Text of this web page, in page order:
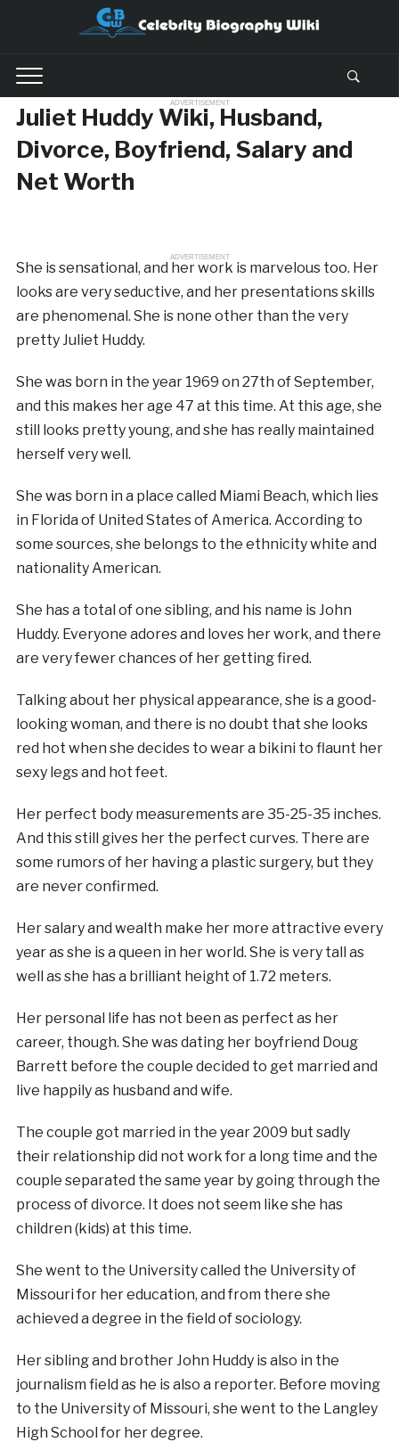
ADVERTISEMENT
Juliet Huddy Wiki, Husband,
Divorce, Boyfriend, Salary and
Net Worth
ADVERTISEMENT
She is sensational, and her work is marvelous too. Her
looks are very seductive, and her presentations skills
are phenomenal. She is none other than the very
pretty Juliet Huddy.
She was born in the year 1969 on 27th of September,
and this makes her age 47 at this time. At this age, she
still looks pretty young, and she has really maintained
herself very well.
She was born in a place called Miami Beach, which lies
in Florida of United States of America. According to
some sources, she belongs to the ethnicity white and
nationality American.
She has a total of one sibling, and his name is John
Huddy. Everyone adores and loves her work, and there
are very fewer chances of her getting fired.
Talking about her physical appearance, she is a good-
looking woman, and there is no doubt that she looks
red hot when she decides to wear a bikini to flaunt her
sexy legs and hot feet.
Her perfect body measurements are 35-25-35 inches.
And this still gives her the perfect curves. There are
some rumors of her having a plastic surgery, but they
are never confirmed.
Her salary and wealth make her more attractive every
year as she is a queen in her world. She is very tall as
well as she has a brilliant height of 1.72 meters.
Her personal life has not been as perfect as her
career, though. She was dating her boyfriend Doug
Barrett before the couple decided to get married and
live happily as husband and wife.
The couple got married in the year 2009 but sadly
their relationship did not work for a long time and the
couple separated the same year by going through the
process of divorce. It does not seem like she has
children (kids) at this time.
She went to the University called the University of
Missouri for her education, and from there she
achieved a degree in the field of sociology.
Her sibling and brother John Huddy is also in the
journalism field as he is also a reporter. Before moving
to the University of Missouri, she went to the Langley
High School for her degree.